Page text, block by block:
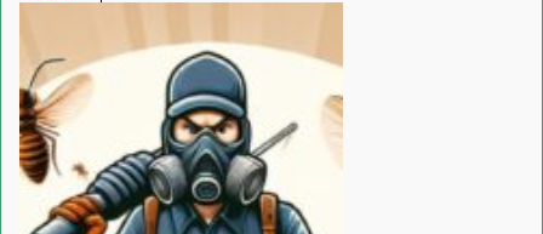
in
Muslim
town
Rawalpindi